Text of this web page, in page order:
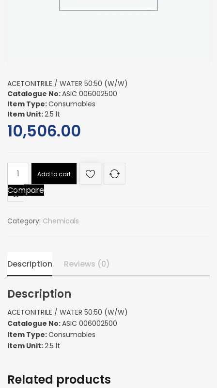
ACETONITRILE / WATER 50:50 (W/W)
Catalogue No:ASIC 006002500
Item Type:Consumables
Item Unit:2.5 lt
10,506.00
ACETONITRILE
WATER
50:50
quantity
Add to cart
Compare
Category: Chemicals
Description Reviews (0)
Description
ACETONITRILE / WATER 50:50 (W/W)
Catalogue No:ASIC 006002500
Item Type:Consumables
Item Unit:2.5 lt
Related products